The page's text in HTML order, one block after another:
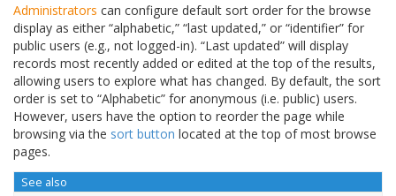
Administrators can configure default sort order for the browse
display as either “alphabetic,” “last updated,” or “identifier” for
public users (e.g., not logged-in). “Last updated” will display
records most recently added or edited at the top of the results,
allowing users to explore what has changed. By default, the sort
order is set to “Alphabetic” for anonymous (i.e. public) users.
However, users have the option to reorder the page while
browsing via the sort button located at the top of most browse
pages.
See also